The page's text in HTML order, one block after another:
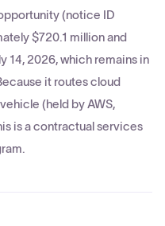
(notice ID
$720.1 million and
14, 2026, which remains in
it routes cloud
(held by AWS,
is a contractual services